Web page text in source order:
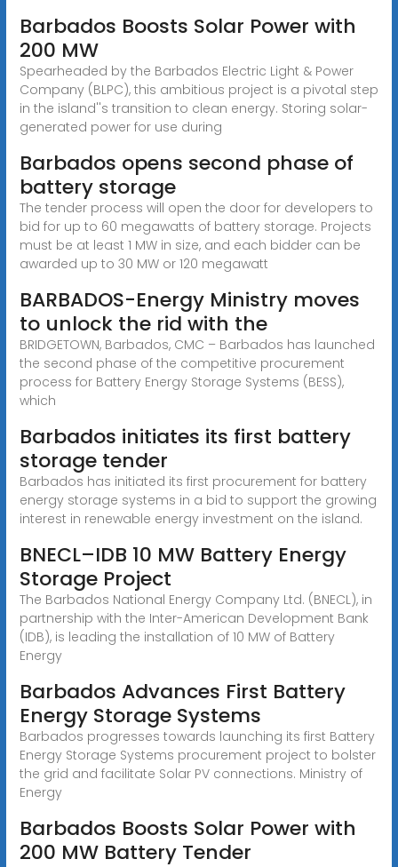
Barbados Boosts Solar Power with
200 MW
Spearheaded by the Barbados Electric Light & Power
Company (BLPC), this ambitious project is a pivotal step
in the island''s transition to clean energy. Storing solar-
generated power for use during
Barbados opens second phase of
battery storage
The tender process will open the door for developers to
bid for up to 60 megawatts of battery storage. Projects
must be at least 1 MW in size, and each bidder can be
awarded up to 30 MW or 120 megawatt
BARBADOS-Energy Ministry moves
to unlock the rid with the
BRIDGETOWN, Barbados, CMC – Barbados has launched
the second phase of the competitive procurement
process for Battery Energy Storage Systems (BESS),
which
Barbados initiates its first battery
storage tender
Barbados has initiated its first procurement for battery
energy storage systems in a bid to support the growing
interest in renewable energy investment on the island.
BNECL–IDB 10 MW Battery Energy
Storage Project
The Barbados National Energy Company Ltd. (BNECL), in
partnership with the Inter-American Development Bank
(IDB), is leading the installation of 10 MW of Battery
Energy
Barbados Advances First Battery
Energy Storage Systems
Barbados progresses towards launching its first Battery
Energy Storage Systems procurement project to bolster
the grid and facilitate Solar PV connections. Ministry of
Energy
Barbados Boosts Solar Power with
200 MW Battery Tender